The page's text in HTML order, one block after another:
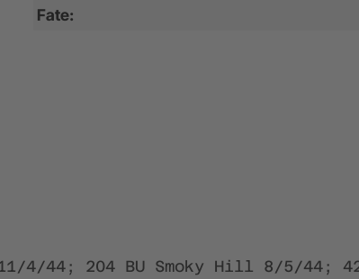
Fate:
4/44; 204 BU Smoky Hill 8/5/44;